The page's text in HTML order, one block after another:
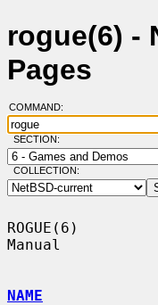
rogue(6) -
Pages
COMMAND:
SECTION:
COLLECTION:
ROGUE(6)
Manual
NAME